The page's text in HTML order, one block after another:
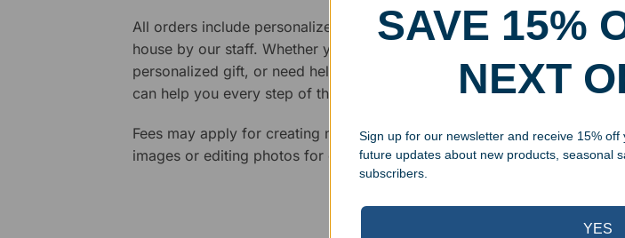
All orders include personalized artwork, designed and modified in-
house by our staff. Whether you have a specific vision in mind for a
personalized gift, or need help designing your awards package, we
can help you every step of the way.
Fees may apply for creating new logos, cleaning up poor quality
images or editing photos for engraving.
SAVE 15%
NEXT
Sign up for our newsletter and receive 15%
future updates about new products, seasonal
subscribers.
YES